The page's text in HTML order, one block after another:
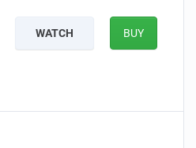
WATCH BUY